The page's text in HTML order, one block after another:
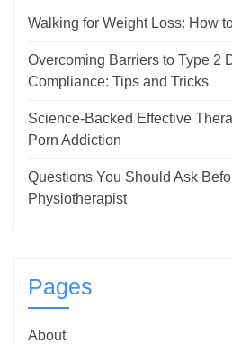
Walking for Weight Loss: How
Overcoming Barriers to Type 2
Compliance: Tips and Tricks
Science-Backed Effective
Porn Addiction
Questions You Should Ask
Physiotherapist
Pages
About